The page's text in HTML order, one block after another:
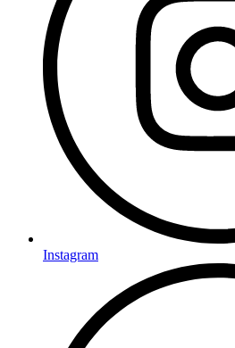
Instagram